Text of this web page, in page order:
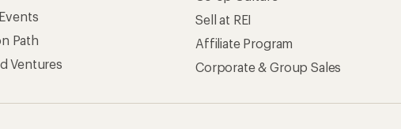
Path
Ventures
Sell at REI
Affiliate Program
Corporate & Group Sales